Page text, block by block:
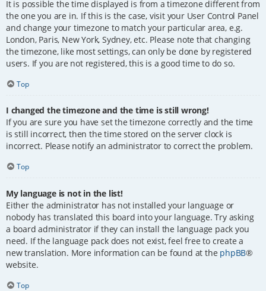
It is possible the time displayed is from a timezone different from
the one you are in. If this is the case, visit your User Control Panel
and change your timezone to match your particular area, e.g.
London, Paris, New York, Sydney, etc. Please note that changing
the timezone, like most settings, can only be done by registered
users. If you are not registered, this is a good time to do so.
Top
I changed the timezone and the time is still wrong!
If you are sure you have set the timezone correctly and the time
is still incorrect, then the time stored on the server clock is
incorrect. Please notify an administrator to correct the problem.
Top
My language is not in the list!
Either the administrator has not installed your language or
nobody has translated this board into your language. Try asking
a board administrator if they can install the language pack you
need. If the language pack does not exist, feel free to create a
new translation. More information can be found at the phpBB®
website.
Top